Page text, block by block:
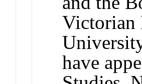
Victorian
have